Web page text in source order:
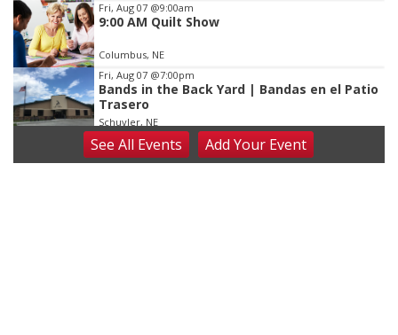
Fri, Aug 07 @9:00am
9:00 AM Quilt Show
Columbus, NE
Fri, Aug 07 @7:00pm
Bands in the Back Yard | Bandas en el Patio
Trasero
Schuyler, NE
Fri, Aug 07@9:00pm
2026 Columbus Days Night Parade
SeeAll Events AddYour Event